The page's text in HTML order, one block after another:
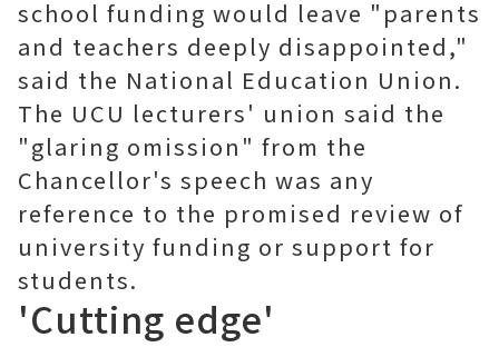
school funding would leave "parents
and teachers deeply disappointed,"
said the National Education Union.
The UCU lecturers' union said the
"glaring omission" from the
Chancellor's speech was any
reference to the promised review of
university funding or support for
students.
'Cutting edge'